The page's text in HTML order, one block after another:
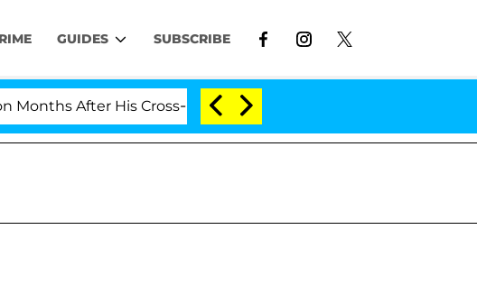
GUIDES SUBSCRIBE
Cross-Dressing Double Life Was Exposed, Her Mom Claims